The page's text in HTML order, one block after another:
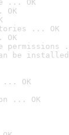
... OK
... OK
can be
... OK
... OK